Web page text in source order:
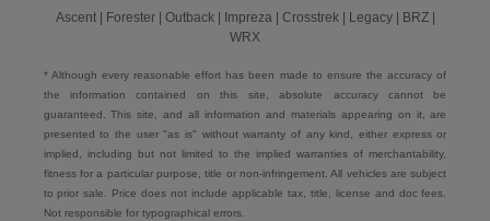
Ascent | Forester | Outback | Impreza | Crosstrek | Legacy | BRZ |
WRX
* Although every reasonable effort has been made to ensure the accuracy of
the information contained on this site, absolute accuracy cannot be
guaranteed. This site, and all information and materials appearing on it, are
presented to the user "as is" without warranty of any kind, either express or
implied, including but not limited to the implied warranties of merchantability,
fitness for a particular purpose, title or non-infringement. All vehicles are subject
to prior sale. Price does not include applicable tax, title, license and doc fees.
Not responsible for typographical errors.